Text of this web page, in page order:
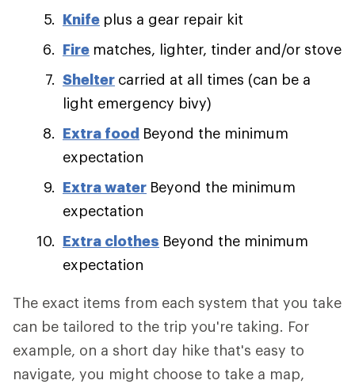
Knife plus a gear repair kit
Fire matches, lighter, tinder and/or stove
Shelter carried at all times (can be a
light emergency bivy)
Extra food Beyond the minimum
expectation
Extra water Beyond the minimum
expectation
Extra clothes Beyond the minimum
expectation
The exact items from each system that you take
can be tailored to the trip you're taking. For
example, on a short day hike that's easy to
navigate, you might choose to take a map,